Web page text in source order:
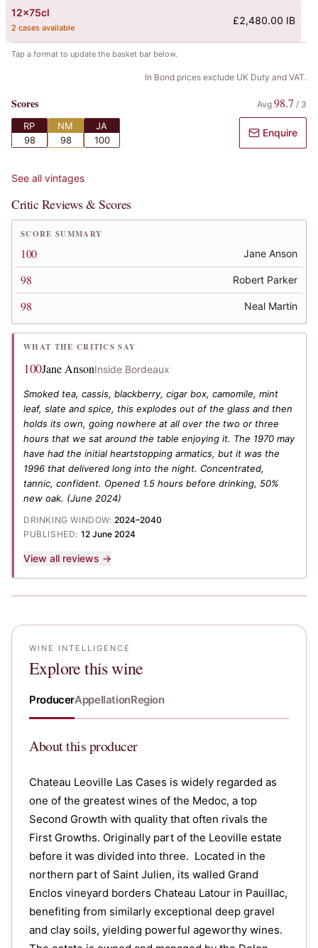
12x75cl
2 cases available
£2,480.00 IB
Tap a format to update the basket bar below.
In Bond prices exclude UK Duty and VAT.
Scores Avg 98.7 / 3
RP
98
NM
98
JA
100
Enquire
See all vintages
Critic Reviews & Scores
SCORE SUMMARY
100 Jane Anson
98 Robert Parker
98 Neal Martin
WHAT THE CRITICS SAY
100Jane AnsonInside Bordeaux
Smoked tea, cassis, blackberry, cigar box, camomile, mint
leaf, slate and spice, this explodes out of the glass and then
holds its own, going nowhere at all over the two or three
hours that we sat around the table enjoying it. The 1970 may
have had the initial heartstopping armatics, but it was the
1996 that delivered long into the night. Concentrated,
tannic, confident. Opened 1.5 hours before drinking, 50%
new oak. (June 2024)
DRINKING WINDOW: 2024–2040
PUBLISHED: 12 June 2024
View all reviews →
WINE INTELLIGENCE
Explore this wine
ProducerAppellationRegion
Aboutthis producer
Chateau Leoville Las Cases is widely regarded as
one of the greatest wines of the Medoc, a top
Second Growth with quality that often rivals the
First Growths. Originally part of the Leoville estate
before it was divided into three. Located in the
northern part of Saint Julien, its walled Grand
Enclos vineyard borders Chateau Latour in Pauillac,
benefiting from similarly exceptional deep gravel
and clay soils, yielding powerful ageworthy wines.